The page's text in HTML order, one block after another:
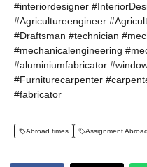
#interiordesigner
#Agricultureengineer
#Draftsman #technician
#mechanicalengineering
#aluminiumfabricator
#Furniturecarpenter
#fabricator
Abroad times Assignment Abroad